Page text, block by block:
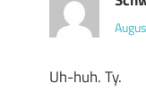
Uh-huh. Ty.